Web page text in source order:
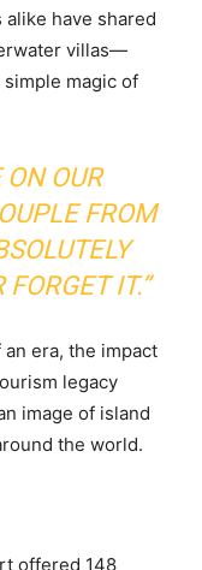
have shared
villas—
magic of
ON OUR
FROM
IT.”
era, the impact
legacy
image of island
the world.
offered 148